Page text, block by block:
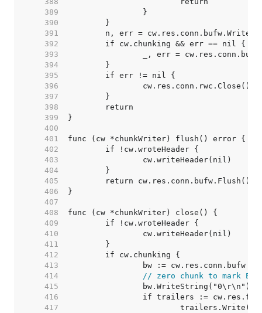
   389
   390
   391
   392
   393
   394
   395
   396
   397
   398
   399
   400
   401
   402
   403
   404
   405
   406
   407
   408
   409
   410
   411
   412
   413
		bw := cw.res.conn.bufw
   414
// zero chunk to mark EOF
   415
   416
   417